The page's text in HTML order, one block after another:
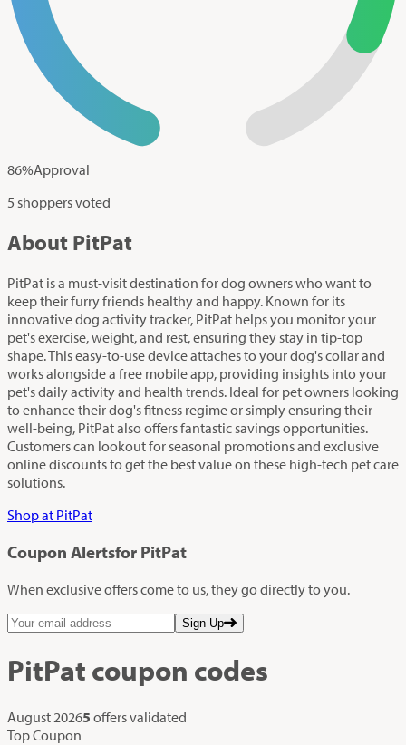
86%Approval
5 shoppers voted
About PitPat
PitPat is a must-visit destination for dog owners who want to
keep their furry friends healthy and happy. Known for its
innovative dog activity tracker, PitPat helps you monitor your
pet's exercise, weight, and rest, ensuring they stay in tip-top
shape. This easy-to-use device attaches to your dog's collar and
works alongside a free mobile app, providing insights into your
pet's daily activity and health trends. Ideal for pet owners looking
to enhance their dog's fitness regime or simply ensuring their
well-being, PitPat also offers fantastic savings opportunities.
Customers can lookout for seasonal promotions and exclusive
online discounts to get the best value on these high-tech pet care
solutions.
Shop at PitPat
Coupon Alertsfor PitPat
When exclusive offers come to us, they go directly to you.
Sign Up
PitPat coupon codes
August 20265 offers validated
Top Coupon